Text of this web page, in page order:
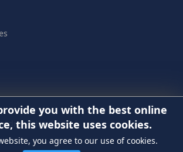
Islands
you with the best online
this website uses cookies.
you agree to our use of cookies.